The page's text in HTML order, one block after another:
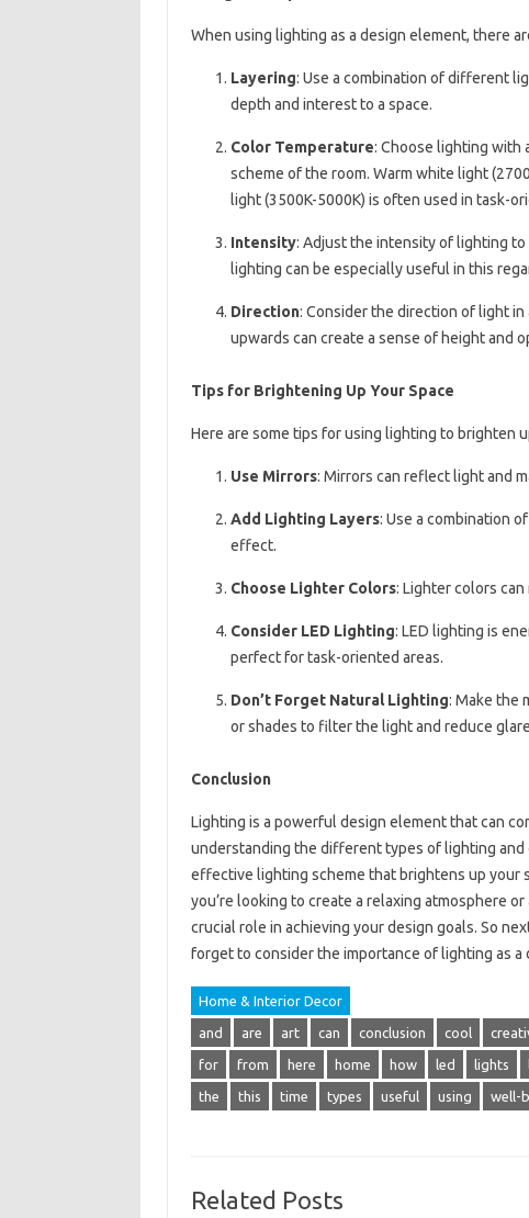
When using lighting as a design element, there
Layering: Use a combination of different
depth and interest to a space.
Color Temperature: Choose lighting with
scheme of the room. Warm white light
light (3500K-5000K) is often used in task-
Intensity: Adjust the intensity of lighting
lighting can be especially useful in this
Direction: Consider the direction of light in
upwards can create a sense of height and
Tips for Brightening Up Your Space
Here are some tips for using lighting to brighten
Use Mirrors: Mirrors can reflect light and
Add Lighting Layers: Use a combination
effect.
Choose Lighter Colors: Lighter colors
Consider LED Lighting: LED lighting is
perfect for task-oriented areas.
Don’t Forget Natural Lighting: Make the
or shades to filter the light and reduce
Conclusion
Lighting is a powerful design element that can
understanding the different types of lighting and
effective lighting scheme that brightens up your
you’re looking to create a relaxing atmosphere
crucial role in achieving your design goals. So
forget to consider the importance of lighting as a
Home & Interior Decor
and are art can conclusion cool
for from here home how led lights
the this time types useful using well-
Related Posts